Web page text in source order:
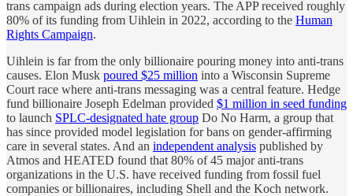
trans campaign ads during election years. The APP received roughly
80% of its funding from Uihlein in 2022, according to the Human
Rights Campaign.
Uihlein is far from the only billionaire pouring money into anti-trans
causes. Elon Musk poured $25 million into a Wisconsin Supreme
Court race where anti-trans messaging was a central feature. Hedge
fund billionaire Joseph Edelman provided $1 million in seed funding
to launch SPLC-designated hate group Do No Harm, a group that
has since provided model legislation for bans on gender-affirming
care in several states. And an independent analysis published by
Atmos and HEATED found that 80% of 45 major anti-trans
organizations in the U.S. have received funding from fossil fuel
companies or billionaires, including Shell and the Koch network.